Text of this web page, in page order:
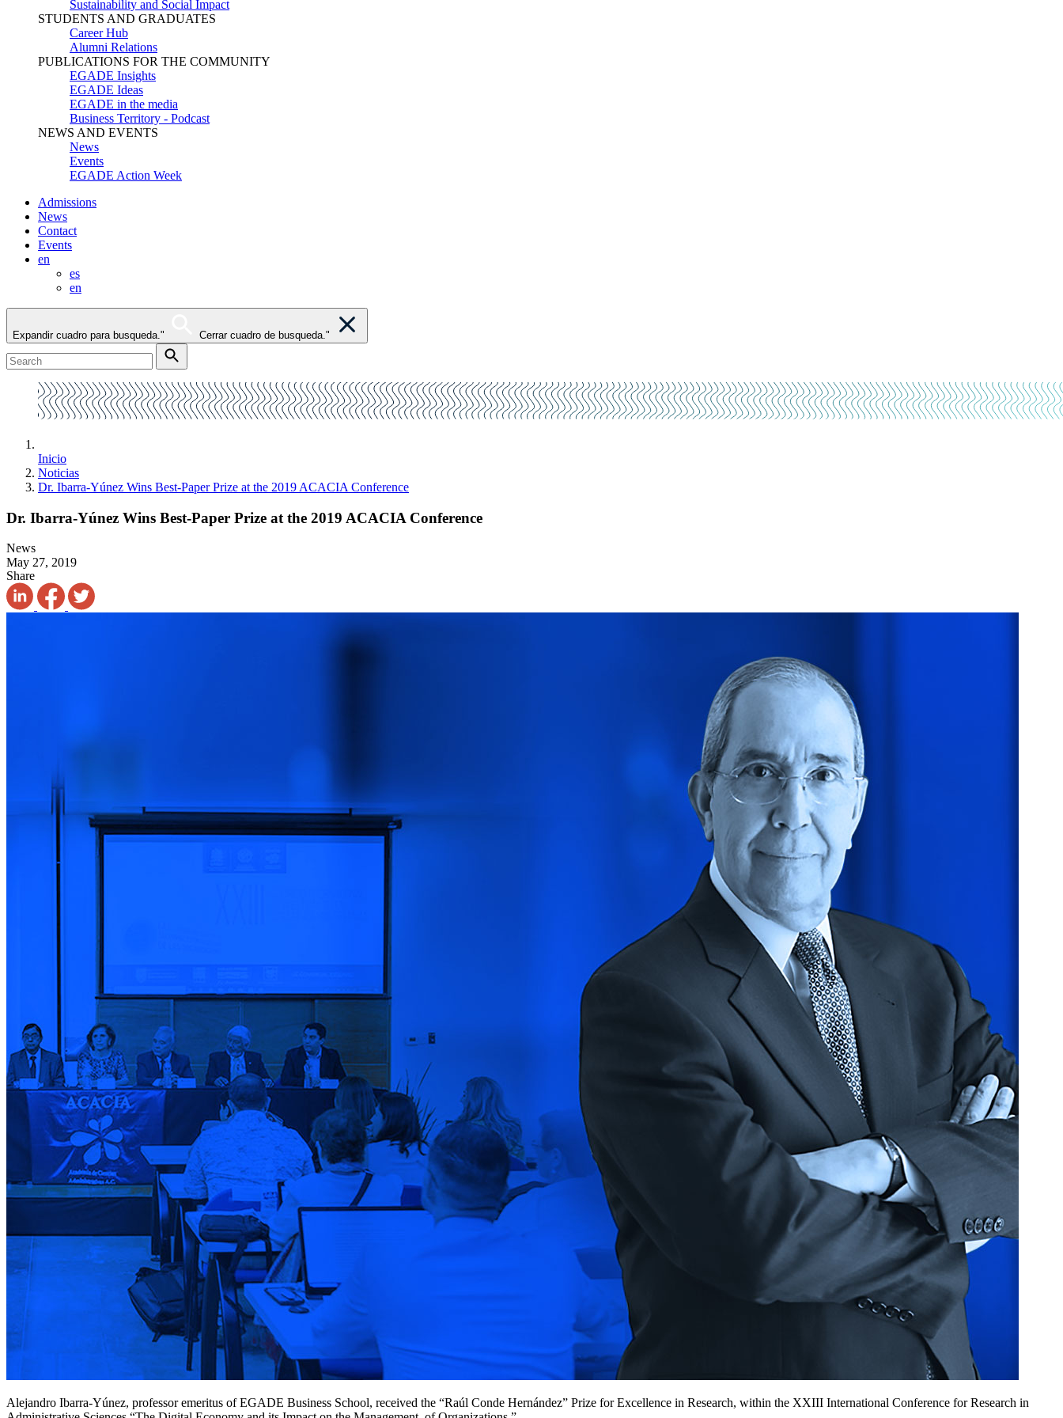
Sustainability and Social Impact
STUDENTS AND GRADUATES
Career Hub
Alumni Relations
PUBLICATIONS FOR THE COMMUNITY
EGADE Insights
EGADE Ideas
EGADE in the media
Business Territory - Podcast
NEWS AND EVENTS
News
Events
EGADE Action Week
Admissions
News
Contact
Events
en
es
en
Expandir cuadro para busqueda." Cerrar cuadro de busqueda."
Inicio
Noticias
Dr. Ibarra-Yúnez Wins Best-Paper Prize at the 2019 ACACIA Conference
Dr. Ibarra-Yúnez Wins Best-Paper Prize at the 2019 ACACIA Conference
News
May 27, 2019
Share
Alejandro Ibarra-Yúnez, professor emeritus of EGADE Business School, received the “Raúl Conde Hernández” Prize for Excellence in Research, within the XXIII International Conference for Research in